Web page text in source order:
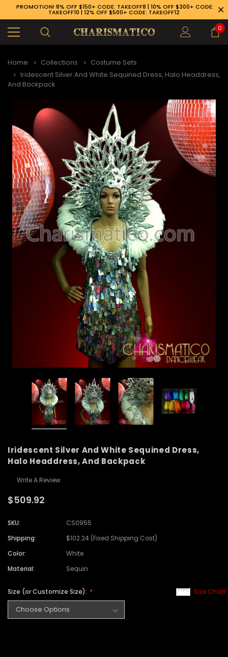
926-1983
PROMOTION! 8% OFF $150+ CODE: TAKEOFF8 | 10% OFF $300+ CODE:
TAKEOFF10 | 12% OFF $500+ CODE: TAKEOFF12
0
Home Collections
Costume Sets
Iridescent Silver And White Sequined Dress, Halo Headdress,
And Backpack
Iridescent Silver And White Sequined Dress,
Halo Headdress, And Backpack
Write A Review
$509.92
SKU:
CS0955
Shipping:
$102.24 (Fixed Shipping Cost)
Color:
White
Material:
Sequin
Size Chart
Size (or Customize Size):